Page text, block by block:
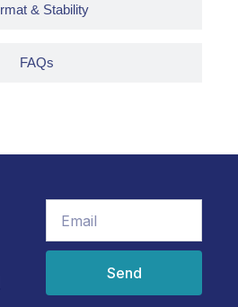
& Stability
FAQs
Send